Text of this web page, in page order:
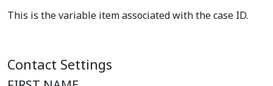
This is the variable item associated with the case ID.
Contact Settings